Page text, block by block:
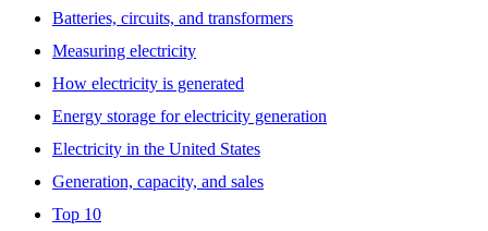
Batteries, circuits, and transformers
Measuring electricity
How electricity is generated
Energy storage for electricity generation
Electricity in the United States
Generation, capacity, and sales
Top 10